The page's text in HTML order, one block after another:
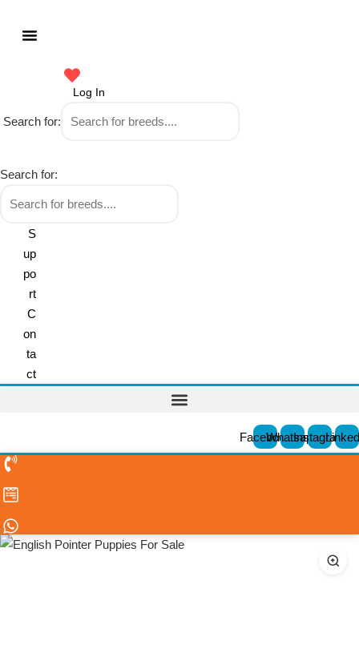
Log In
Search for:
Search for:
S
up
po
rt
C
on
ta
ct
FacebookWhatsappInstagram